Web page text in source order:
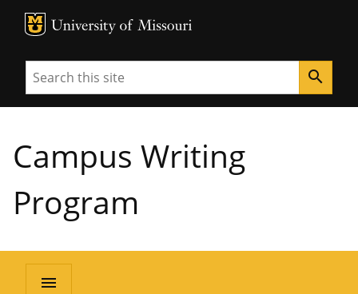
MU Logo
Search search
Campus Writing
Program
menu